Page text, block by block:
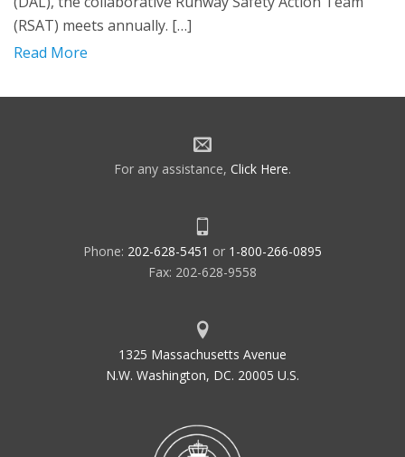
(RSAT) meets annually. […]
Read More
For any assistance, Click Here.
Phone: 202-628-5451 or 1-800-266-0895
Fax: 202-628-9558
1325 Massachusetts Avenue
N.W. Washington, DC. 20005 U.S.